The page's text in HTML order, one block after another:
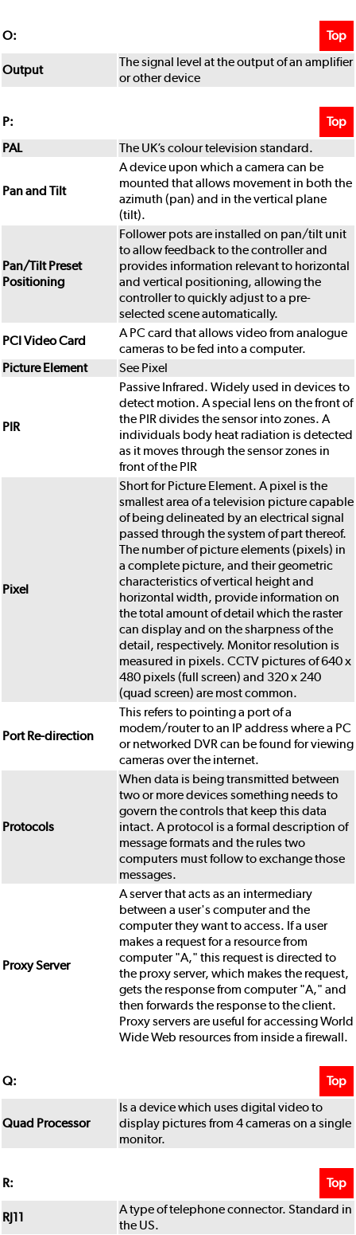
O: Top
Output
The signal level at the output of an amplifier
or other device
P:
Top
PAL
The UK’s colour television standard.
Pan and Tilt
A device upon which a camera can be
mounted that allows movement in both the
azimuth (pan) and in the vertical plane
(tilt).
Pan/Tilt Preset
Positioning
Follower pots are installed on pan/tilt unit
to allow feedback to the controller and
provides information relevant to horizontal
and vertical positioning, allowing the
controller to quickly adjust to a pre-
selected scene automatically.
PCI Video Card
A PC card that allows video from analogue
cameras to be fed into a computer.
Picture Element
See Pixel
PIR
Passive Infrared. Widely used in devices to
detect motion. A special lens on the front of
the PIR divides the sensor into zones. A
individuals body heat radiation is detected
as it moves through the sensor zones in
front of the PIR
Pixel
Short for Picture Element. A pixel is the
smallest area of a television picture capable
of being delineated by an electrical signal
passed through the system of part thereof.
The number of picture elements (pixels) in
a complete picture, and their geometric
characteristics of vertical height and
horizontal width, provide information on
the total amount of detail which the raster
can display and on the sharpness of the
detail, respectively. Monitor resolution is
measured in pixels. CCTV pictures of 640 x
480 pixels (full screen) and 320 x 240
(quad screen) are most common.
Port Re-direction
This refers to pointing a port of a
modem/router to an IP address where a PC
or networked DVR can be found for viewing
cameras over the internet.
Protocols
When data is being transmitted between
two or more devices something needs to
govern the controls that keep this data
intact. A protocol is a formal description of
message formats and the rules two
computers must follow to exchange those
messages.
Proxy Server
A server that acts as an intermediary
between a user's computer and the
computer they want to access. If a user
makes a request for a resource from
computer "A," this request is directed to
the proxy server, which makes the request,
gets the response from computer "A," and
then forwards the response to the client.
Proxy servers are useful for accessing World
Wide Web resources from inside a firewall.
Q: Top
Quad Processor
Is a device which uses digital video to
display pictures from 4 cameras on a single
monitor.
R: Top
RJ11
A type of telephone connector. Standard in
the US.